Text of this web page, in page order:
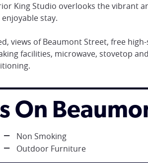
King Studio overlooks the vibrant
stay.
views of Beaumont Street, free
facilities, microwave, stovetop
On
Non Smoking
Outdoor Furniture